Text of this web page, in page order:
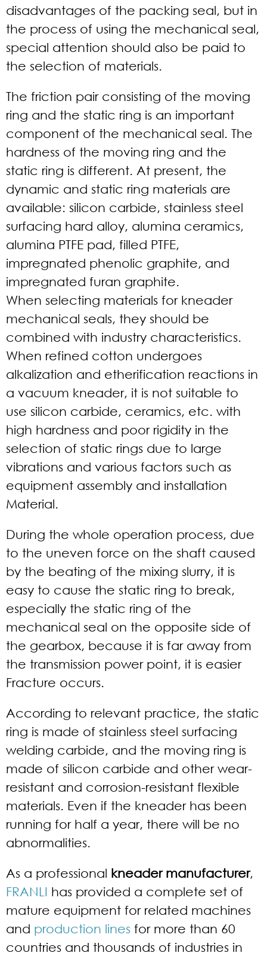
disadvantages of the packing seal, but in
the process of using the mechanical seal,
special attention should also be paid to
the selection of materials.
The friction pair consisting of the moving
ring and the static ring is an important
component of the mechanical seal. The
hardness of the moving ring and the
static ring is different. At present, the
dynamic and static ring materials are
available: silicon carbide, stainless steel
surfacing hard alloy, alumina ceramics,
alumina PTFE pad, filled PTFE,
impregnated phenolic graphite, and
impregnated furan graphite.
When selecting materials for kneader
mechanical seals, they should be
combined with industry characteristics.
When refined cotton undergoes
alkalization and etherification reactions in
a vacuum kneader, it is not suitable to
use silicon carbide, ceramics, etc. with
high hardness and poor rigidity in the
selection of static rings due to large
vibrations and various factors such as
equipment assembly and installation
Material.
During the whole operation process, due
to the uneven force on the shaft caused
by the beating of the mixing slurry, it is
easy to cause the static ring to break,
especially the static ring of the
mechanical seal on the opposite side of
the gearbox, because it is far away from
the transmission power point, it is easier
Fracture occurs.
According to relevant practice, the static
ring is made of stainless steel surfacing
welding carbide, and the moving ring is
made of silicon carbide and other wear-
resistant and corrosion-resistant flexible
materials. Even if the kneader has been
running for half a year, there will be no
abnormalities.
As a professional kneader manufacturer,
FRANLI has provided a complete set of
mature equipment for related machines
and production lines for more than 60
countries and thousands of industries in